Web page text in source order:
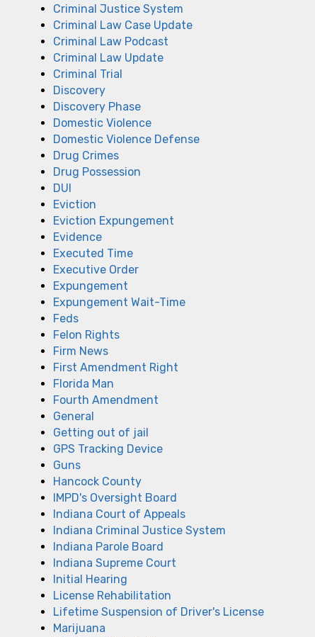
Criminal Justice System
Criminal Law Case Update
Criminal Law Podcast
Criminal Law Update
Criminal Trial
Discovery
Discovery Phase
Domestic Violence
Domestic Violence Defense
Drug Crimes
Drug Possession
DUI
Eviction
Eviction Expungement
Evidence
Executed Time
Executive Order
Expungement
Expungement Wait-Time
Feds
Felon Rights
Firm News
First Amendment Right
Florida Man
Fourth Amendment
General
Getting out of jail
GPS Tracking Device
Guns
Hancock County
IMPD's Oversight Board
Indiana Court of Appeals
Indiana Criminal Justice System
Indiana Parole Board
Indiana Supreme Court
Initial Hearing
License Rehabilitation
Lifetime Suspension of Driver's License
Marijuana